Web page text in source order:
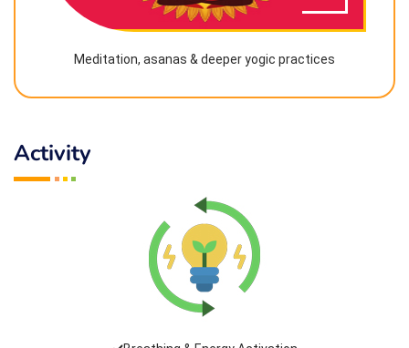
Meditation, asanas & deeper yogic practices
Activity